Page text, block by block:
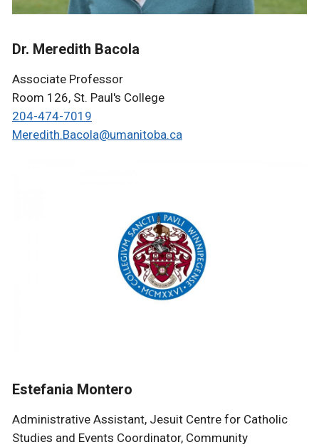
Dr. Meredith Bacola
Associate Professor
Room 126, St. Paul's College
204-474-7019
Meredith.Bacola@umanitoba.ca
Estefania Montero
Administrative Assistant, Jesuit Centre for Catholic
Studies and Events Coordinator, Community